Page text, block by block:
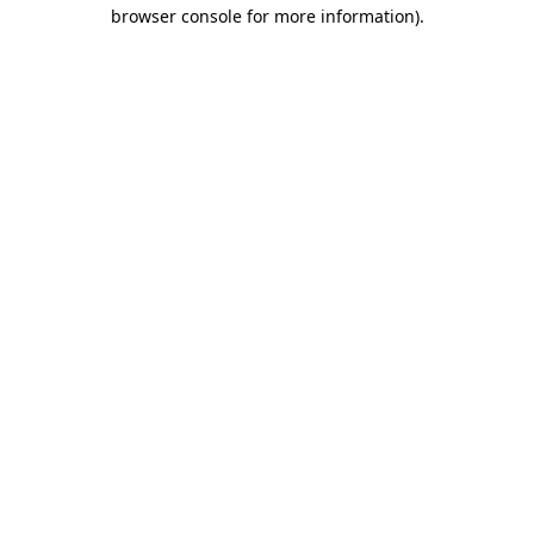
browser console for more information).